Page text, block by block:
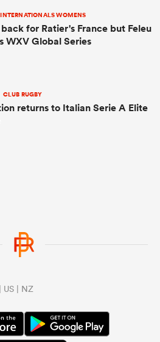
INTERNATIONALS WOMENS
for Ratier's France but Feleu
WXV Global Series
CLUB RUGBY
returns to Italian Serie A Elite
US | NZ